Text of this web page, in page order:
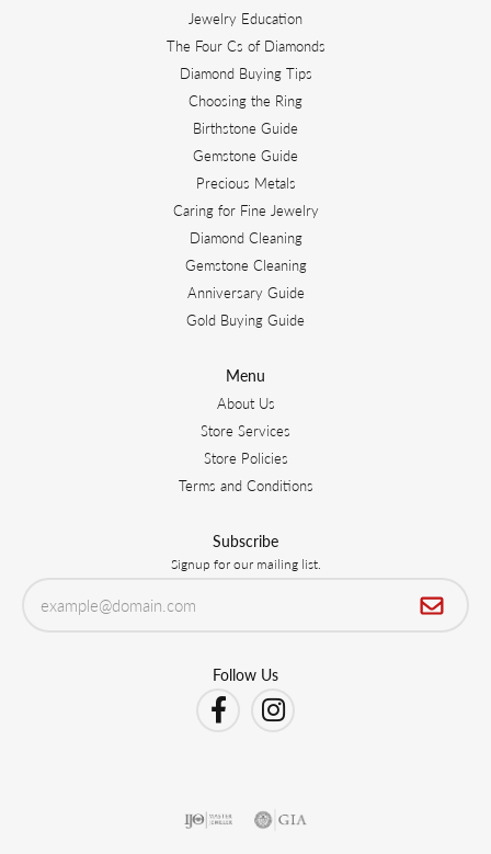
Jewelry Education
The Four Cs of Diamonds
Diamond Buying Tips
Choosing the Ring
Birthstone Guide
Gemstone Guide
Precious Metals
Caring for Fine Jewelry
Diamond Cleaning
Gemstone Cleaning
Anniversary Guide
Gold Buying Guide
Menu
About Us
Store Services
Store Policies
Terms and Conditions
Subscribe
Signup for our mailing list.
Follow Us